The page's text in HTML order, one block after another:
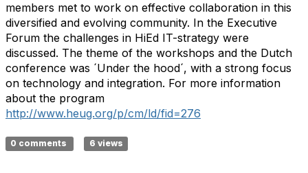
members met to work on effective collaboration in this
diversified and evolving community. In the Executive
Forum the challenges in HiEd IT-strategy were
discussed. The theme of the workshops and the Dutch
conference was ´Under the hood´, with a strong focus
on technology and integration. For more information
about the program
http://www.heug.org/p/cm/ld/fid=276
0 comments 6 views